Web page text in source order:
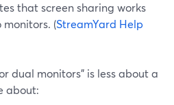
that screen sharing works
monitors. (StreamYard Help
dual monitors” is less about a
about: